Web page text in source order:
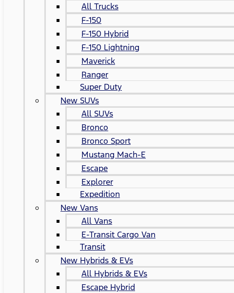
All Trucks
F-150
F-150 Hybrid
F-150 Lightning
Maverick
Ranger
Super Duty
New SUVs
All SUVs
Bronco
Bronco Sport
Mustang Mach-E
Escape
Explorer
Expedition
New Vans
All Vans
E-Transit Cargo Van
Transit
New Hybrids & EVs
All Hybrids & EVs
Escape Hybrid